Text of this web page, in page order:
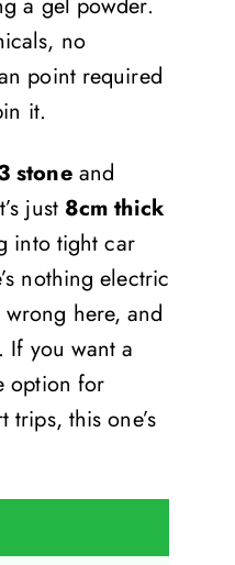
no
point required
it.
stoneand
just 8cm thick
into tight car
nothing electric
here, and
If you want a
option for
trips, this one’s